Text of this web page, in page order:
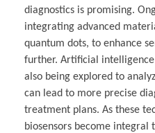
diagnostics is promising.
integrating advanced
quantum dots, to enhance
further. Artificial
also being explored to
can lead to more precise
treatment plans. As these
biosensors become integral